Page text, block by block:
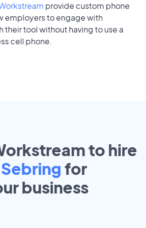
provide custom phone
employers to engage with
their tool without having to use a
cell phone.
to hire
Sebring for
business